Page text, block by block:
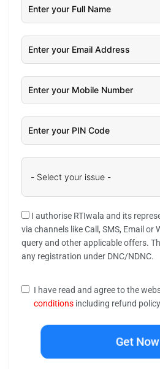
I authorise RTIwala and its
via channels like Call, SMS, Email
query and other applicable offers.
any registration under DNC/NDNC.
I have read and agree to the
conditions including refund
Get Now